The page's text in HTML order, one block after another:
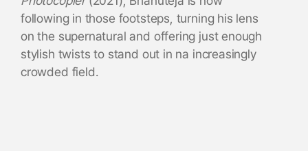
following in those footsteps, turning his lens
on the supernatural and offering just enough
stylish twists to stand out in na increasingly
crowded field.